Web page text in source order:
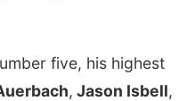
five, his highest
, Jason Isbell,